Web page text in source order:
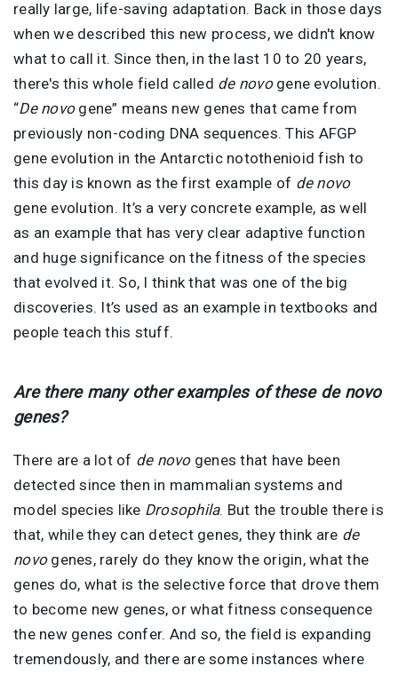
really large, life-saving adaptation. Back in those days
when we described this new process, we didn't know
what to call it. Since then, in the last 10 to 20 years,
there's this whole field called de novogene evolution.
“De novogene” means new genes that came from
previously non-coding DNA sequences. This AFGP
gene evolution in the Antarctic notothenioid fish to
this day is known as the first example of de novo
gene evolution. It’s a very concrete example, as well
as an example that has very clear adaptive function
and huge significance on the fitness of the species
that evolved it. So, I think that was one of the big
discoveries. It’s used as an example in textbooks and
people teach this stuff.
Are there many other examples of these de novo
genes?
There are a lot of de novogenes that have been
detected since then in mammalian systems and
model species like Drosophila. But the trouble there is
that, while they can detect genes, they think are de
novogenes, rarely do they know the origin, what the
genes do, what is the selective force that drove them
to become new genes, or what fitness consequence
the new genes confer. And so, the field is expanding
tremendously, and there are some instances where